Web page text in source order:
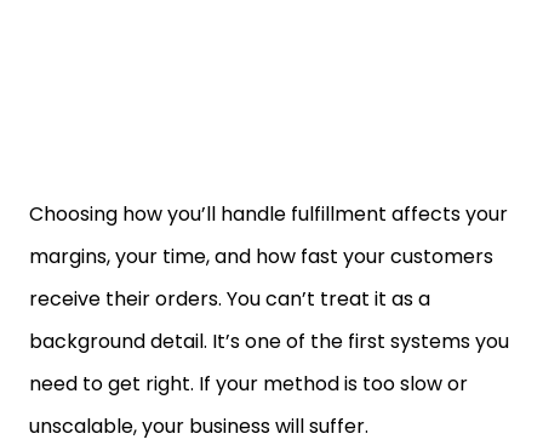
Choosing how you’ll handle fulfillment affects your
margins, your time, and how fast your customers
receive their orders. You can’t treat it as a
background detail. It’s one of the first systems you
need to get right. If your method is too slow or
unscalable, your business will suffer.